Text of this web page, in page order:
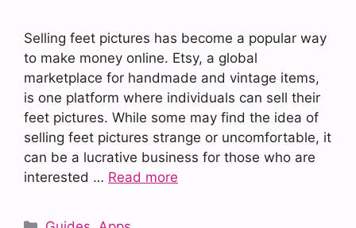
Selling feet pictures has become a popular way
to make money online. Etsy, a global
marketplace for handmade and vintage items,
is one platform where individuals can sell their
feet pictures. While some may find the idea of
selling feet pictures strange or uncomfortable, it
can be a lucrative business for those who are
interested … Read more
Categories